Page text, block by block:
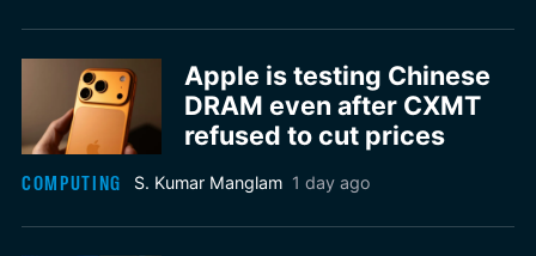
Apple is testing Chinese
DRAM even after CXMT
refused to cut prices
COMPUTING S. Kumar Manglam 1 day ago